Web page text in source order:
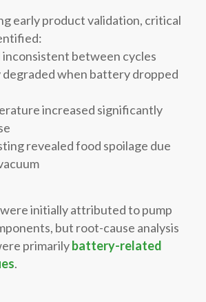
early product validation, critical
inconsistent between cycles
when battery dropped
increased significantly
revealed food spoilage due
initially attributed to pump
but root-cause analysis
primarilybattery-related
.